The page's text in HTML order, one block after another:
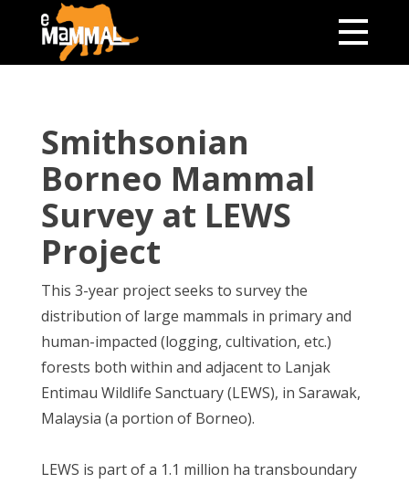
Smithsonian
Borneo Mammal
Survey at LEWS
Project
This 3-year project seeks to survey the
distribution of large mammals in primary and
human-impacted (logging, cultivation, etc.)
forests both within and adjacent to Lanjak
Entimau Wildlife Sanctuary (LEWS), in Sarawak,
Malaysia (a portion of Borneo).
LEWS is part of a 1.1 million ha transboundary